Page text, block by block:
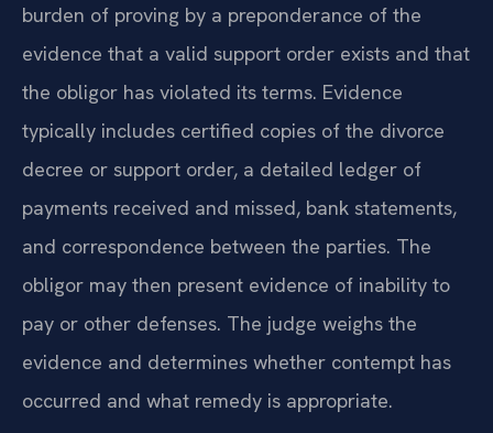
burden of proving by a preponderance of the
evidence that a valid support order exists and that
the obligor has violated its terms. Evidence
typically includes certified copies of the divorce
decree or support order, a detailed ledger of
payments received and missed, bank statements,
and correspondence between the parties. The
obligor may then present evidence of inability to
pay or other defenses. The judge weighs the
evidence and determines whether contempt has
occurred and what remedy is appropriate.